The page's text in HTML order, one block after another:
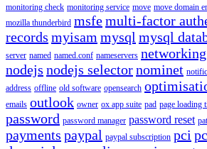
monitoring check monitoring service move move domain
mozilla thunderbird msfemulti-factor
records myisam mysql mysql
server named named.conf nameservers networking
nodejs nodejs selectornominet
address offline old software opensearch
emails outlook owner ox app suite pad page loading
password password manager password reset
payments paypal paypal subscription pci